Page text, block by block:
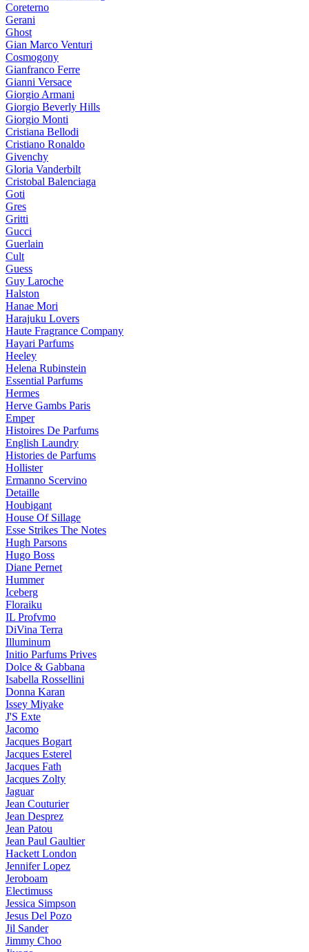
Coreterno
Gerani
Ghost
Gian Marco Venturi
Cosmogony
Gianfranco Ferre
Gianni Versace
Giorgio Armani
Giorgio Beverly Hills
Giorgio Monti
Cristiana Bellodi
Cristiano Ronaldo
Givenchy
Gloria Vanderbilt
Cristobal Balenciaga
Goti
Gres
Gritti
Gucci
Guerlain
Cult
Guess
Guy Laroche
Halston
Hanae Mori
Harajuku Lovers
Haute Fragrance Company
Hayari Parfums
Heeley
Helena Rubinstein
Essential Parfums
Hermes
Herve Gambs Paris
Emper
Histoires De Parfums
English Laundry
Histories de Parfums
Hollister
Ermanno Scervino
Detaille
Houbigant
House Of Sillage
Esse Strikes The Notes
Hugh Parsons
Hugo Boss
Diane Pernet
Hummer
Iceberg
Floraiku
IL Profvmo
DiVina Terra
Illuminum
Initio Parfums Prives
Dolce & Gabbana
Isabella Rossellini
Donna Karan
Issey Miyake
J'S Exte
Jacomo
Jacques Bogart
Jacques Esterel
Jacques Fath
Jacques Zolty
Jaguar
Jean Couturier
Jean Desprez
Jean Patou
Jean Paul Gaultier
Hackett London
Jennifer Lopez
Jeroboam
Electimuss
Jessica Simpson
Jesus Del Pozo
Jil Sander
Jimmy Choo